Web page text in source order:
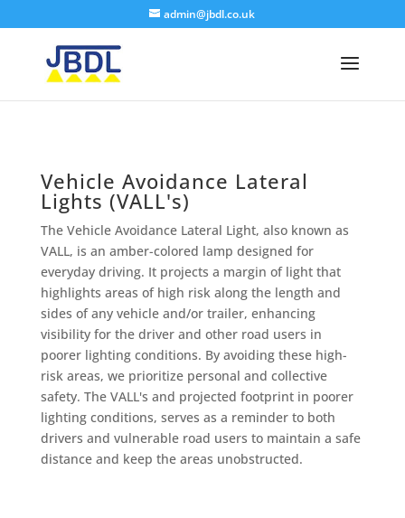
admin@jbdl.co.uk
Vehicle Avoidance Lateral
Lights (VALL's)
The Vehicle Avoidance Lateral Light, also known as
VALL, is an amber-colored lamp designed for
everyday driving. It projects a margin of light that
highlights areas of high risk along the length and
sides of any vehicle and/or trailer, enhancing
visibility for the driver and other road users in
poorer lighting conditions. By avoiding these high-
risk areas, we prioritize personal and collective
safety. The VALL's and projected footprint in poorer
lighting conditions, serves as a reminder to both
drivers and vulnerable road users to maintain a safe
distance and keep the areas unobstructed.